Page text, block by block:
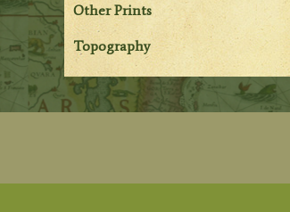
Other Prints
Topography